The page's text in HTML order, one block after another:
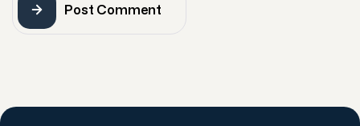
Post Comment